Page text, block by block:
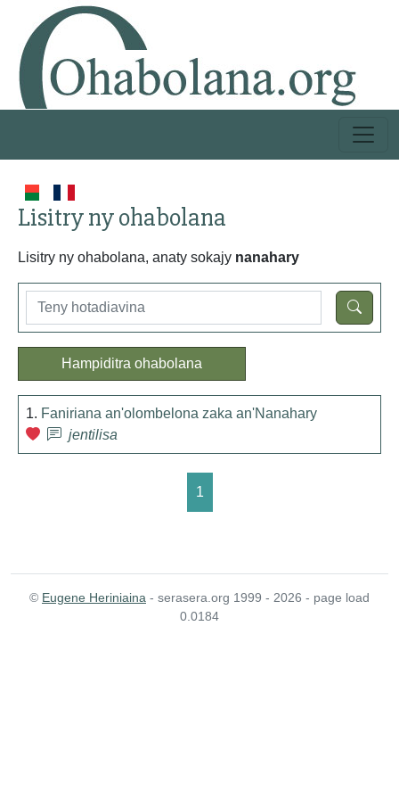
Lisitry ny ohabolana
Lisitry ny ohabolana, anaty sokajy nanahary
Hampiditra ohabolana
1. Faniriana an'olombelona zaka an'Nanahary
jentilisa
1
© Eugene Heriniaina - serasera.org 1999 - 2026 - page load
0.0184